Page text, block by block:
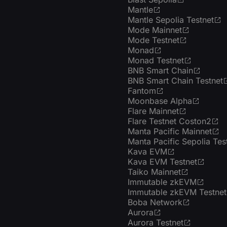
Mantle
Mantle Sepolia Testnet
Mode Mainnet
Mode Testnet
Monad
Monad Testnet
BNB Smart Chain
BNB Smart Chain Testnet
Fantom
Moonbase Alpha
Flare Mainnet
Flare Testnet Coston2
Manta Pacific Mainnet
Manta Pacific Sepolia
Kava EVM
Kava EVM Testnet
Taiko Mainnet
Immutable zkEVM
Immutable zkEVM Testnet
Boba Network
Aurora
Aurora Testnet